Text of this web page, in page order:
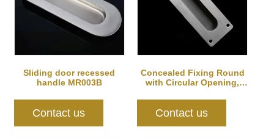
Sliding door recessed
handle MR003B
Contact us
Concealed Fixing Round
with Circular Opening,
Contact us